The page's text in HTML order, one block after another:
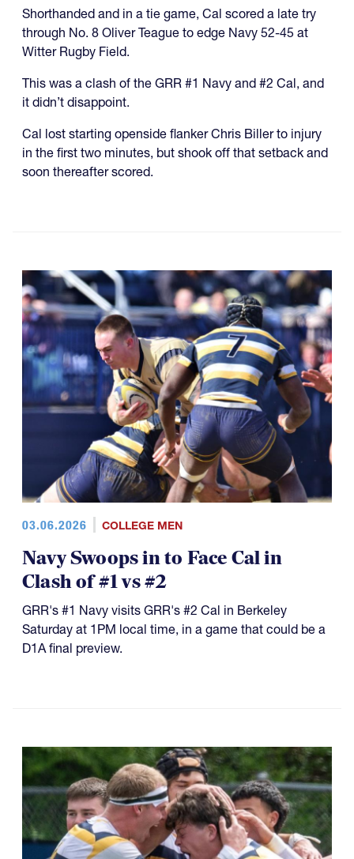
Shorthanded and in a tie game, Cal scored a late try
through No. 8 Oliver Teague to edge Navy 52-45 at
Witter Rugby Field.
This was a clash of the GRR #1 Navy and #2 Cal, and
it didn’t disappoint.
Cal lost starting openside flanker Chris Biller to injury
in the first two minutes, but shook off that setback and
soon thereafter scored.
03.06.2026 COLLEGE MEN
Navy Swoops in to Face Cal in
Clash of #1 vs #2
GRR's #1 Navy visits GRR's #2 Cal in Berkeley
Saturday at 1PM local time, in a game that could be a
D1A final preview.